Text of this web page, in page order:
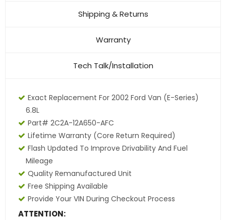
Shipping & Returns
Warranty
Tech Talk/Installation
Exact Replacement For 2002 Ford Van (E-Series)
6.8L
Part# 2C2A-12A650-AFC
Lifetime Warranty (core Return Required)
Flash Updated To Improve Drivability And Fuel
Mileage
Quality Remanufactured Unit
Free Shipping Available
Provide Your VIN During Checkout Process
ATTENTION: